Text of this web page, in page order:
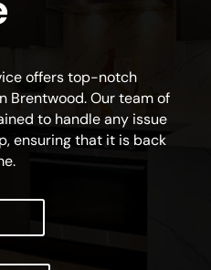
offers top-notch
Brentwood. Our team of
to handle any issue
ensuring that it is back